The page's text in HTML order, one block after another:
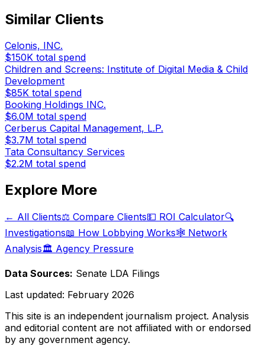
Similar Clients
Celonis, INC.
$150K total spend
Children and Screens: Institute of Digital Media & Child
Development
$85K total spend
Booking Holdings INC.
$6.0M total spend
Cerberus Capital Management, L.P.
$3.7M total spend
Tata Consultancy Services
$2.2M total spend
Explore More
← All Clients⚖️ Compare Clients💵 ROI Calculator🔍
Investigations📖 How Lobbying Works🕸️ Network
Analysis🏛️ Agency Pressure
Data Sources: Senate LDA Filings
Last updated: February 2026
This site is an independent journalism project. Analysis
and editorial content are not affiliated with or endorsed
by any government agency.